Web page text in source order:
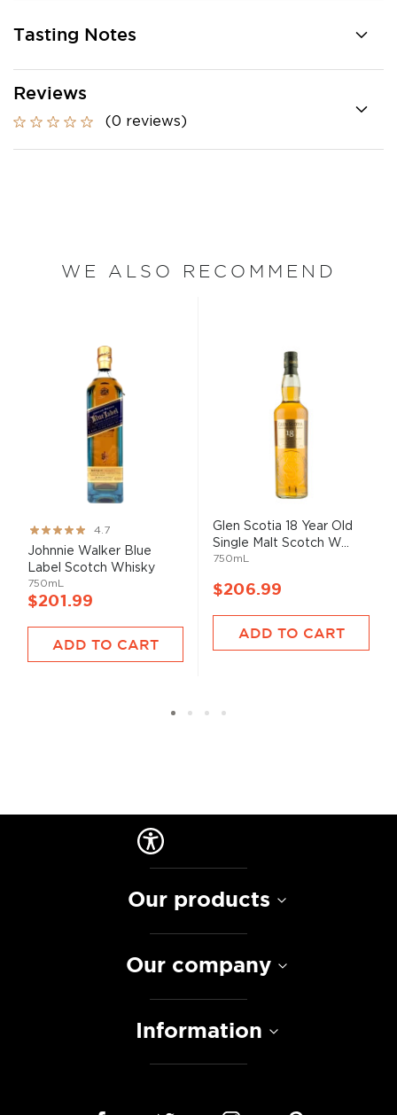
Tasting Notes
Reviews
(0 reviews)
WE ALSO RECOMMEND
Rating:
93%
4.7
Johnnie Walker Blue
Label Scotch Whisky
750mL
$201.99
ADD TO CART
Glen Scotia 18 Year Old
Single Malt Scotch W...
750mL
$206.99
ADD TO CART
Our products
Our company
Information